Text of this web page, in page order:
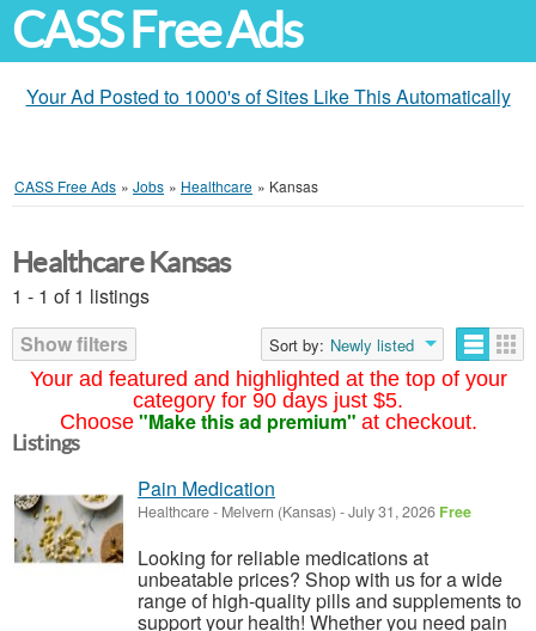
CASS Free Ads
Your Ad Posted to 1000's of Sites Like This Automatically
CASS Free Ads » Jobs » Healthcare » Kansas
Your ad featured and highlighted at the top of your
category for 90 days just $5.
Choose "Make this ad premium" at checkout.
Healthcare Kansas
1 - 1 of 1 listings
Show filters
Sort by: Newly listed
Listings
Pain Medication
Healthcare- Melvern (Kansas) -July 31, 2026 Free
Looking for reliable medications at
unbeatable prices? Shop with us for a wide
range of high-quality pills and supplements to
support your health! Whether you need pain